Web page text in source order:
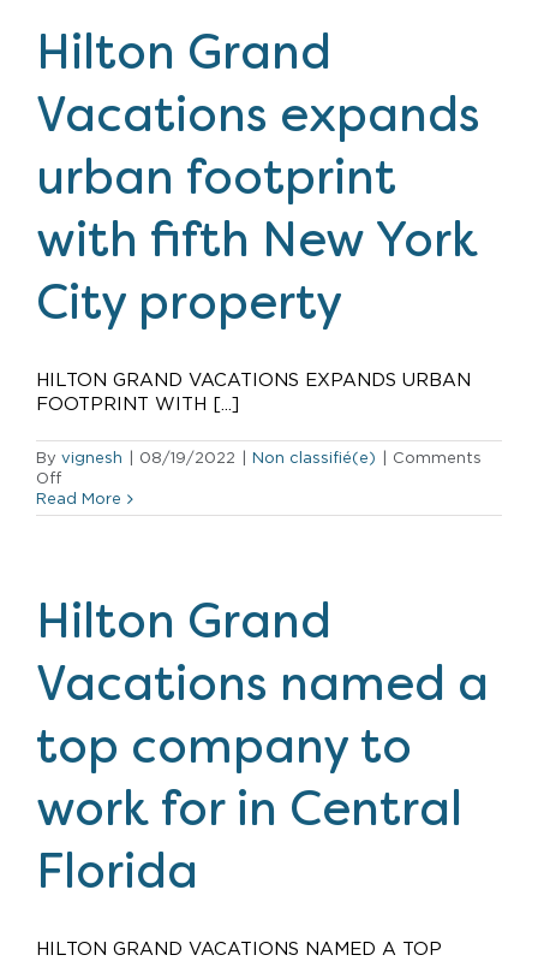
Residences
by
Hilton
Club
in
New
York
Hilton Grand
Vacations expands
urban footprint
with fifth New York
City property
HILTON GRAND VACATIONS EXPANDS URBAN
FOOTPRINT WITH [...]
By vignesh 08/19/2022 Non classifié(e)
Comments
Offon
Hilton
Grand
footprint
with
fifth
New
York
City
Read More
Hilton Grand
Vacations named a
top company to
work for in Central
Florida
HILTON GRAND VACATIONS NAMED A TOP